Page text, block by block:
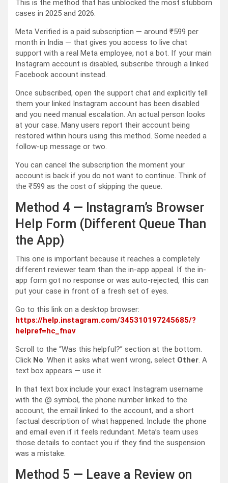
This is the method that has unblocked the most stubborn
cases in 2025 and 2026.
Meta Verified is a paid subscription — around ₹599 per
month in India — that gives you access to live chat
support with a real Meta employee, not a bot. If your main
Instagram account is disabled, subscribe through a linked
Facebook account instead.
Once subscribed, open the support chat and explicitly tell
them your linked Instagram account has been disabled
and you need manual escalation. An actual person looks
at your case. Many users report their account being
restored within hours using this method. Some needed a
follow-up message or two.
You can cancel the subscription the moment your
account is back if you do not want to continue. Think of
the ₹599 as the cost of skipping the queue.
Method 4 — Instagram’s Browser
Help Form (Different Queue Than
the App)
This one is important because it reaches a completely
different reviewer team than the in-app appeal. If the in-
app form got no response or was auto-rejected, this can
put your case in front of a fresh set of eyes.
Go to this link on a desktop browser:
https://help.instagram.com/345310197245685/?
helpref=hc_fnav
Scroll to the “Was this helpful?” section at the bottom.
Click No. When it asks what went wrong, select Other. A
text box appears — use it.
In that text box include your exact Instagram username
with the @ symbol, the phone number linked to the
account, the email linked to the account, and a short
factual description of what happened. Include the phone
and email even if it feels redundant. Meta’s team uses
those details to contact you if they find the suspension
was a mistake.
Method 5 — Leave a Review on